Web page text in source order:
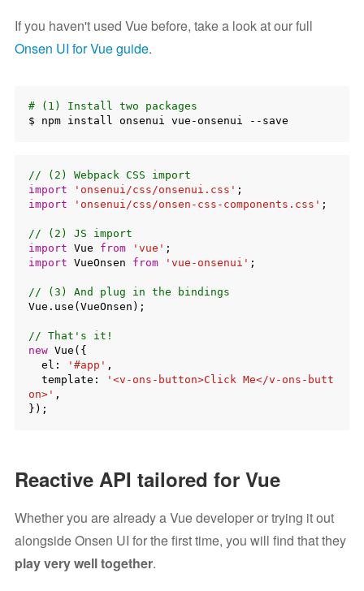
If you haven't used Vue before, take a look at our full
Onsen UI for Vue guide.
# (1) Install two packages
// (2) Webpack CSS import
import
'onsenui/css/onsenui.css'
import
'onsenui/css/onsen-css-components.css' ;
// (2) JS import
import Vue from 'vue'
import VueOnsen from 'vue-onsenui' ;
// (3) And plug in the bindings
Vue.use(VueOnsen);
// That's it!
new Vue({
  el:
'#app' ,
  template:
'<v-ons-button>Click Me</v-ons-butt
on>' ,
Reactive API tailored for Vue
Whether you are already a Vue developer or trying it out
alongside Onsen UI for the first time, you will find that they
play very well together.